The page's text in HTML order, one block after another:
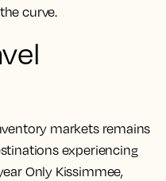
curve.
markets remains
experiencing
Only Kissimmee,